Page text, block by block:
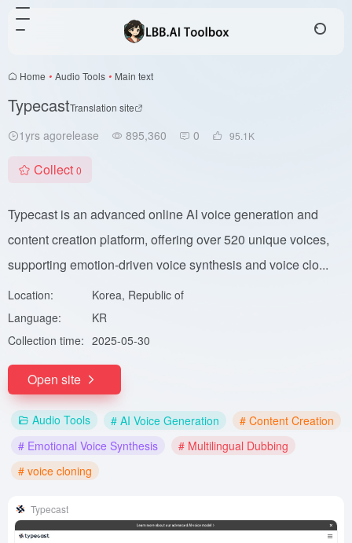
Home • Audio Tools • Main text
TypecastTranslation site
1yrs agorelease 895,360 0 95.1 K
Collect 0
Typecast is an advanced online AI voice generation and
content creation platform, offering over 520 unique voices,
supporting emotion-driven voice synthesis and voice clo...
Location:
Korea, Republic of
Language:
KR
Collection time: 2025-05-30
Open site
Audio Tools # AI Voice Generation
# Content Creation
# Emotional Voice Synthesis
# Multilingual Dubbing
# voice cloning
Typecast